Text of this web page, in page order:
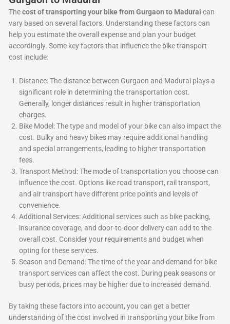
Thecost of transporting your bike from Gurgaon to Madurai can
vary based on several factors. Understanding these factors can
help you estimate the overall expense and plan your budget
accordingly. Some key factors that influence the bike transport
cost include:
Distance: The distance between Gurgaon and Madurai plays a
significant role in determining the transportation cost.
Generally, longer distances result in higher transportation
charges.
Bike Model: The type and model of your bike can also impact the
cost. Bulky and heavy bikes may require additional handling
and special arrangements, leading to higher transportation
fees.
Transport Method: The mode of transportation you choose can
influence the cost. Options like road transport, rail transport,
and air transport have different price points and levels of
convenience.
Additional Services: Additional services such as bike packing,
insurance coverage, and door-to-door delivery can add to the
overall cost. Consider your requirements and budget when
opting for these services.
Season and Demand: The time of the year and demand for bike
transport services can affect the cost. During peak seasons or
busy periods, prices may be higher due to increased demand.
By taking these factors into account, you can get a better
understanding of the cost involved in transporting your bike from